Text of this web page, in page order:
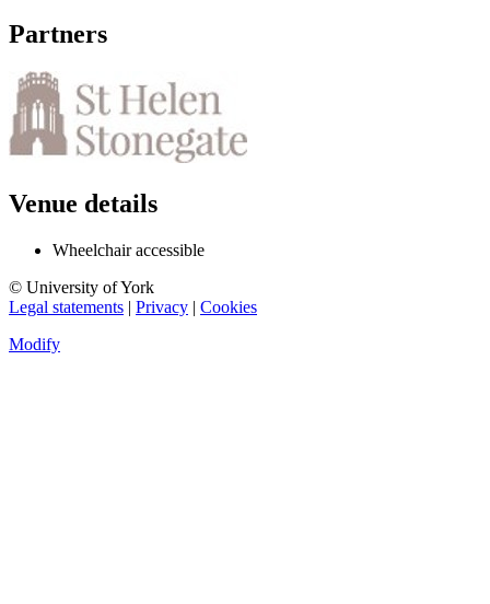
Partners
Venue details
Wheelchair accessible
© University of York
Legal statements | Privacy | Cookies
Modify